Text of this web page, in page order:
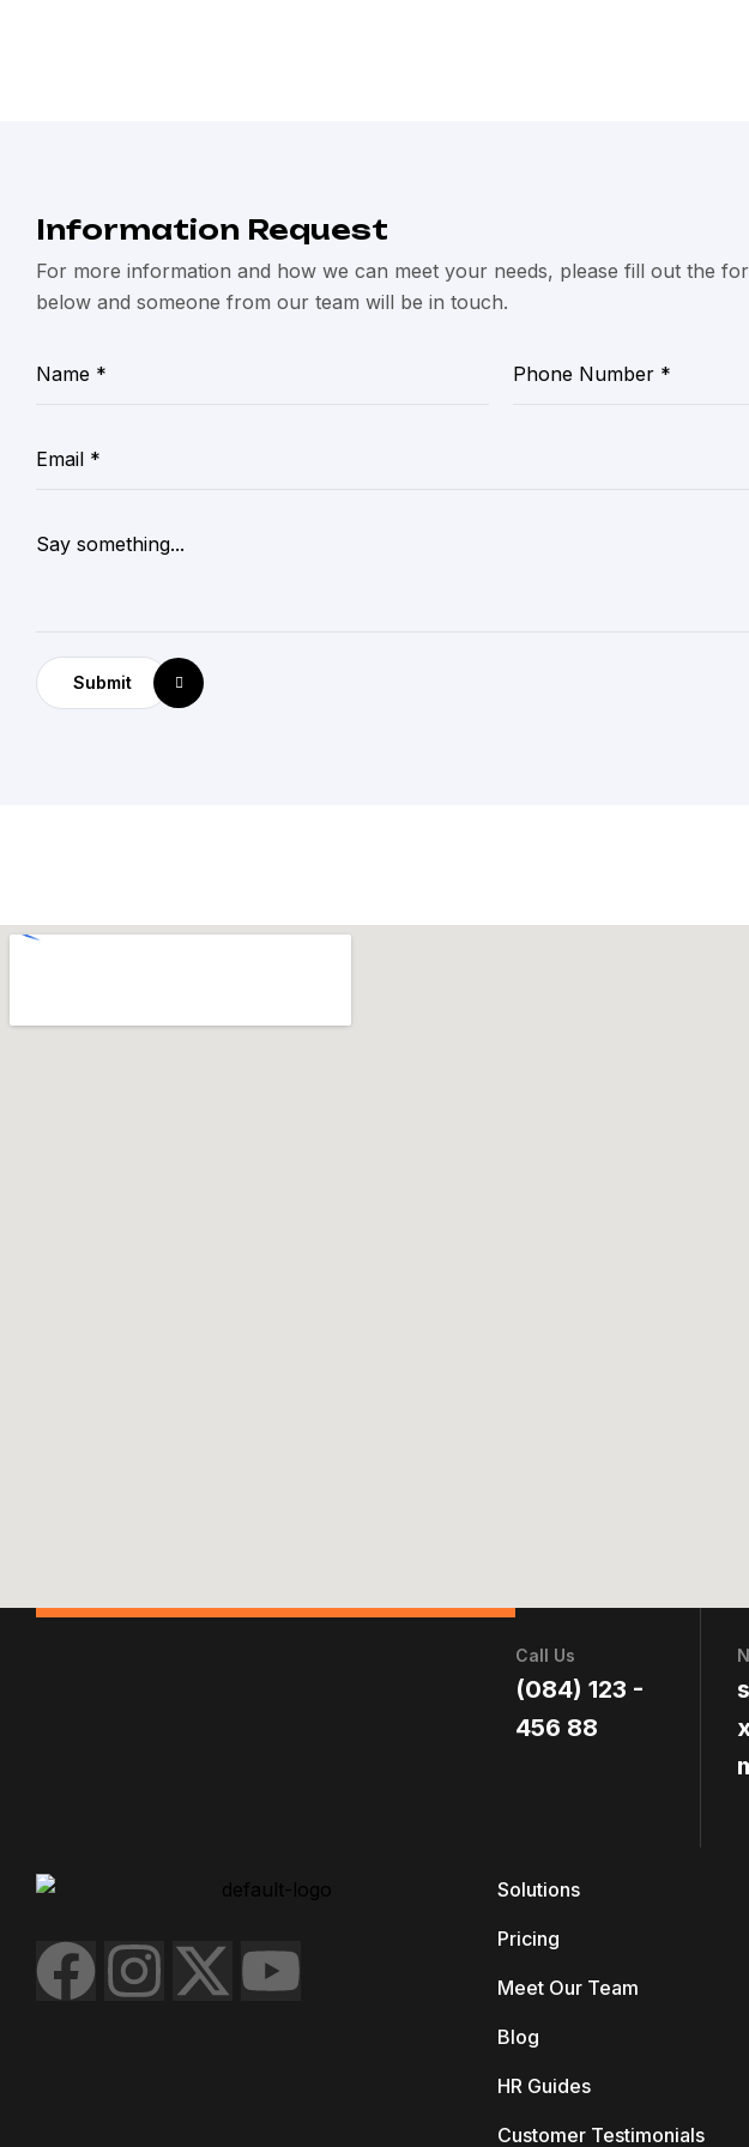
Information Request
For more information and how we can meet your needs, please fill out the
below and someone from our team will be in touch.
Submit
Call Us
(084) 123 -
456 88
Solutions
Pricing
Meet Our Team
Blog
HR Guides
Customer Testimonials